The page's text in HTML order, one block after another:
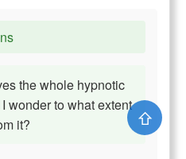
the whole hypnotic
wonder to what extent
it?
⇧